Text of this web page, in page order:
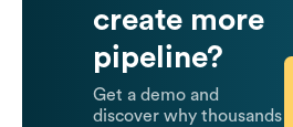
create more
pipeline?
Get a demo and
discover why thousands